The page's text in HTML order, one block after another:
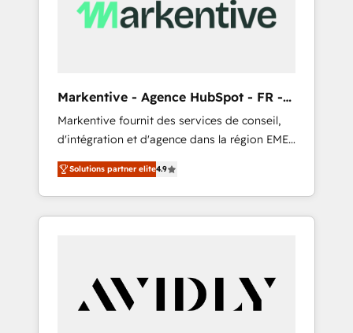
Markentive - Agence HubSpot - FR -
EN
Markentive fournit des services de conseil,
d'intégration et d'agence dans la région EMEA
et North America. Avec plus de 115 experts en
marketing automation, Growth, Revops, CRM
et webdesign. Markentive is both a
consulting firm, a digital agency and an
customers).
Solutions partner elite4.9